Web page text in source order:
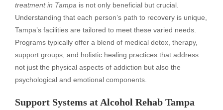
treatment in Tampa is not only beneficial but crucial.
Understanding that each person’s path to recovery is unique,
Tampa’s facilities are tailored to meet these varied needs.
Programs typically offer a blend of medical detox, therapy,
support groups, and holistic healing practices that address
not just the physical aspects of addiction but also the
psychological and emotional components.
Support Systems at Alcohol Rehab Tampa